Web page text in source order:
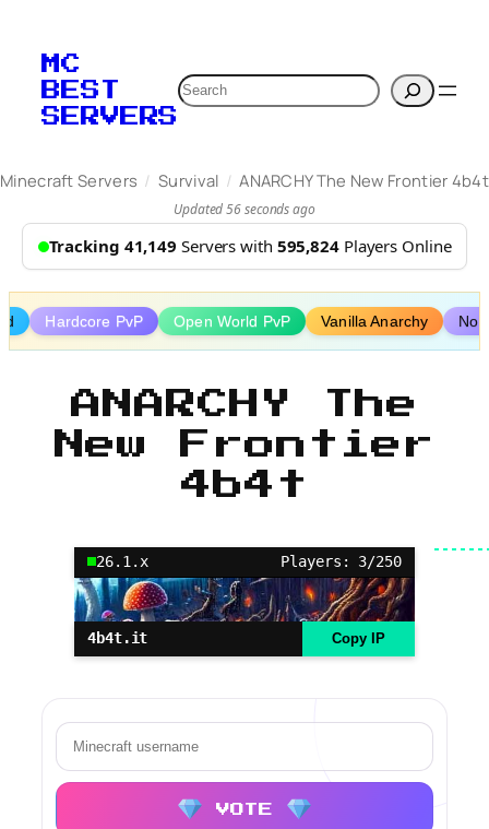
content
MC
BEST
SERVERS
Search
Minecraft Servers / Survival / ANARCHY The New Frontier 4b4t
Updated 56 seconds ago
Tracking 41,149 Servers with 595,824Players Online
Hardcore PvP Open World PvP Vanilla Anarchy No
ANARCHY The
New Frontier
4b4t
26.1.x Players: 3/250
4b4t.it Copy IP
VOTE